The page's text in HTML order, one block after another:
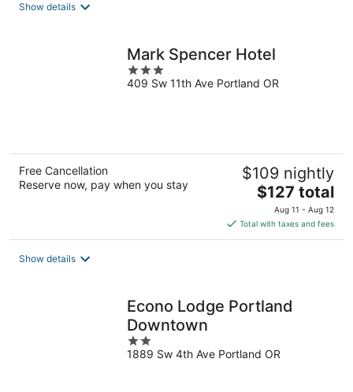
Show details
Mark Spencer Hotel
3
out
409 Sw 11th Ave Portland OR
Free Cancellation
Reserve now, pay when you stay
$109 nightly
The
price
is
$127
$127 total
Aug 11 - Aug 12
Total with taxes and fees
Show details
Econo Lodge Portland
Downtown
2
out
1889 Sw 4th Ave Portland OR